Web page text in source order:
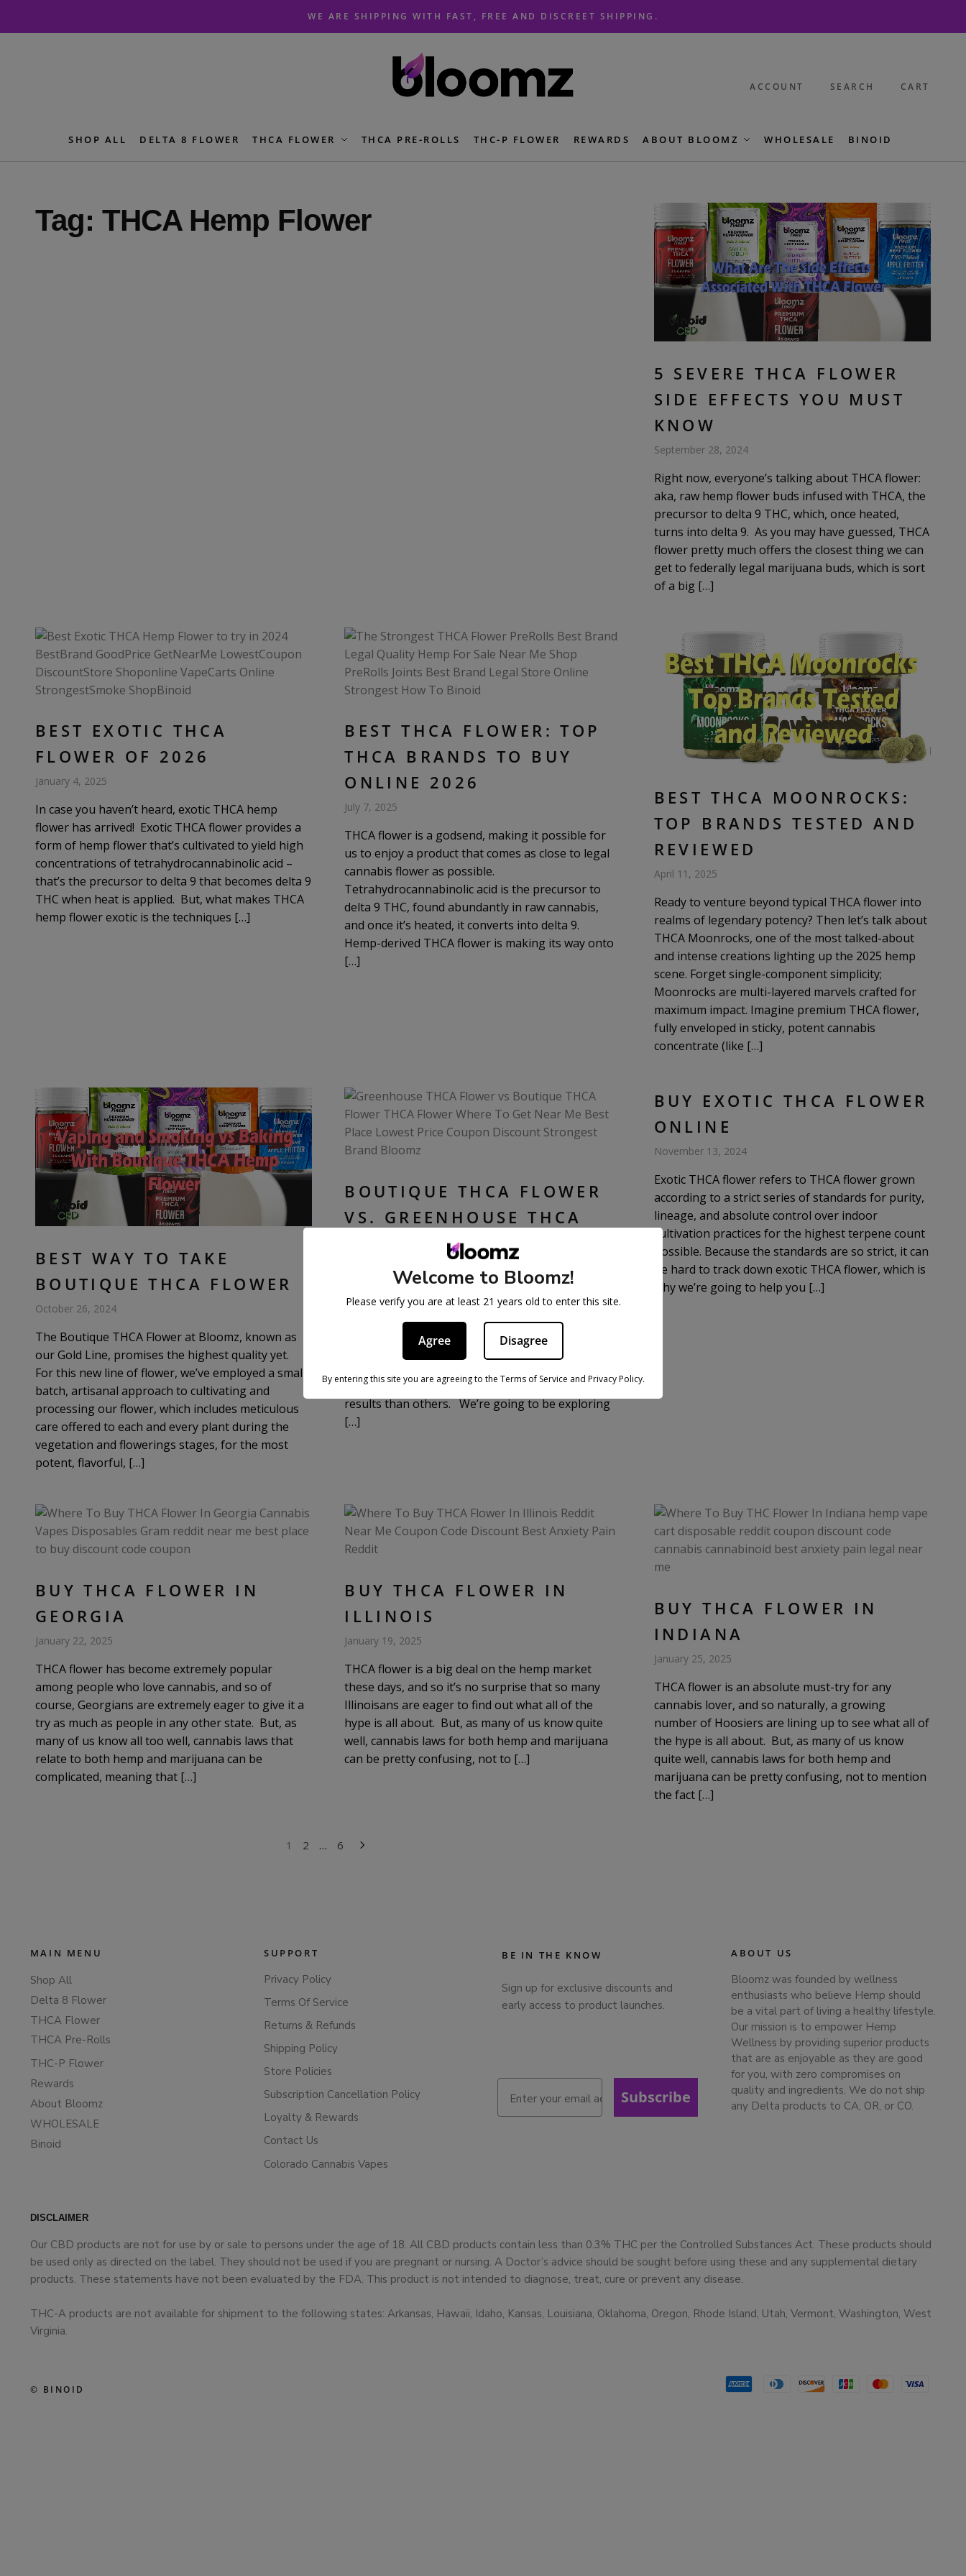
WE ARE SHIPPING WITH FAST, FREE AND DISCREET SHIPPING.
ACCOUNT SEARCH CART
SHOP ALL DELTA 8 FLOWER THCA FLOWER THCA PRE-ROLLS THC-P FLOWER REWARDS ABOUT BLOOMZ WHOLESALE BINOID
Tag: THCA Hemp Flower
5 SEVERE THCA FLOWER
SIDE EFFECTS YOU MUST
KNOW
September 28, 2024
Right now, everyone’s talking about THCA flower:
aka, raw hemp flower buds infused with THCA, the
precursor to delta 9 THC, which, once heated,
turns into delta 9. As you may have guessed, THCA
flower pretty much offers the closest thing we can
get to federally legal marijuana buds, which is sort
of a big […]
BEST EXOTIC THCA
FLOWER OF 2026
January 4, 2025
In case you haven’t heard, exotic THCA hemp
flower has arrived! Exotic THCA flower provides a
form of hemp flower that’s cultivated to yield high
concentrations of tetrahydrocannabinolic acid –
that’s the precursor to delta 9 that becomes delta 9
THC when heat is applied. But, what makes THCA
hemp flower exotic is the techniques […]
BEST THCA FLOWER: TOP
THCA BRANDS TO BUY
ONLINE 2026
July 7, 2025
THCA flower is a godsend, making it possible for
us to enjoy a product that comes as close to legal
cannabis flower as possible.
Tetrahydrocannabinolic acid is the precursor to
delta 9 THC, found abundantly in raw cannabis,
and once it’s heated, it converts into delta 9.
Hemp-derived THCA flower is making its way onto
[…]
BEST THCA MOONROCKS:
TOP BRANDS TESTED AND
REVIEWED
April 11, 2025
Ready to venture beyond typical THCA flower into
realms of legendary potency? Then let’s talk about
THCA Moonrocks, one of the most talked-about
and intense creations lighting up the 2025 hemp
scene. Forget single-component simplicity;
Moonrocks are multi-layered marvels crafted for
maximum impact. Imagine premium THCA flower,
fully enveloped in sticky, potent cannabis
concentrate (like […]
BEST WAY TO TAKE
BOUTIQUE THCA FLOWER
October 26, 2024
The Boutique THCA Flower at Bloomz, known as
our Gold Line, promises the highest quality yet.
For this new line of flower, we’ve employed a small-
batch, artisanal approach to cultivating and
processing our flower, which includes meticulous
care offered to each and every plant during the
vegetation and flowerings stages, for the most
potent, flavorful, […]
BOUTIQUE THCA FLOWER
VS. GREENHOUSE THCA
October 12, 2024
THCA flower is grown a lot like hemp flower, but
product fully compliant with the law. THCA flower
with some offering more reliably high-quality
results than others. We’re going to be exploring
[…]
BUY EXOTIC THCA FLOWER
ONLINE
November 13, 2024
Exotic THCA flower refers to THCA flower grown
according to a strict series of standards for purity,
lineage, and absolute control over indoor
cultivation practices for the highest terpene count
possible. Because the standards are so strict, it can
be hard to track down exotic THCA flower, which is
why we’re going to help you […]
BUY THCA FLOWER IN
GEORGIA
January 22, 2025
THCA flower has become extremely popular
among people who love cannabis, and so of
course, Georgians are extremely eager to give it a
try as much as people in any other state. But, as
many of us know all too well, cannabis laws that
relate to both hemp and marijuana can be
complicated, meaning that […]
BUY THCA FLOWER IN
ILLINOIS
January 19, 2025
THCA flower is a big deal on the hemp market
these days, and so it’s no surprise that so many
Illinoisans are eager to find out what all of the
hype is all about. But, as many of us know quite
well, cannabis laws for both hemp and marijuana
can be pretty confusing, not to […]
BUY THCA FLOWER IN
INDIANA
January 25, 2025
THCA flower is an absolute must-try for any
cannabis lover, and so naturally, a growing
number of Hoosiers are lining up to see what all of
the hype is all about. But, as many of us know
quite well, cannabis laws for both hemp and
marijuana can be pretty confusing, not to mention
the fact […]
1 2 … 6
MAIN MENU
Shop All
Delta 8 Flower
THCA Flower
THCA Pre-Rolls
THC-P Flower
Rewards
About Bloomz
WHOLESALE
Binoid
SUPPORT
Privacy Policy
Terms Of Service
Returns & Refunds
Shipping Policy
Store Policies
Subscription Cancellation Policy
Loyalty & Rewards
Contact Us
Colorado Cannabis Vapes
BE IN THE KNOW
Sign up for exclusive discounts and
early access to product launches.
Subscribe
ABOUT US
Bloomz was founded by wellness
enthusiasts who believe Hemp should
be a vital part of living a healthy lifestyle.
Our mission is to empower Hemp
Wellness by providing superior products
that are as enjoyable as they are good
for you, with zero compromises on
quality and ingredients. We do not ship
any Delta products to CA, OR, or CO.
DISCLAIMER
Our CBD products are not for use by or sale to persons under the age of 18. All CBD products contain less than 0.3% THC per the Controlled Substances Act. These products should
be used only as directed on the label. They should not be used if you are pregnant or nursing. A Doctor’s advice should be sought before using these and any supplemental dietary
products. These statements have not been evaluated by the FDA. This product is not intended to diagnose, treat, cure or prevent any disease.
THC-A products are not available for shipment to the following states: Arkansas, Hawaii, Idaho, Kansas, Louisiana, Oklahoma, Oregon, Rhode Island, Utah, Vermont, Washington, West
Virginia.
© BINOID
Welcome to Bloomz!
Please verify you are at least 21 years old to enter this site.
Agree Disagree
By entering this site you are agreeing to the Terms of Service and Privacy Policy.